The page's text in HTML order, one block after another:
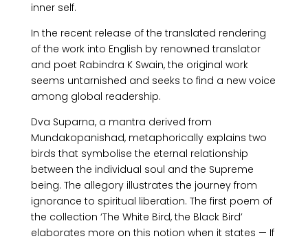
inner self.
In the recent release of the translated rendering
of the work into English by renowned translator
and poet Rabindra K Swain, the original work
seems untarnished and seeks to find a new voice
among global readership.
Dva Suparna, a mantra derived from
Mundakopanishad, metaphorically explains two
birds that symbolise the eternal relationship
between the individual soul and the Supreme
being. The allegory illustrates the journey from
ignorance to spiritual liberation. The first poem of
the collection ‘The White Bird, the Black Bird’
elaborates more on this notion when it states — If